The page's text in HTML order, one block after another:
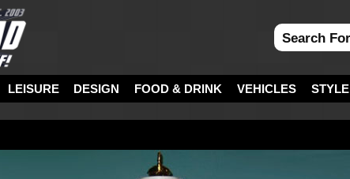
LEISURE DESIGN FOOD & DRINK VEHICLES STYLE